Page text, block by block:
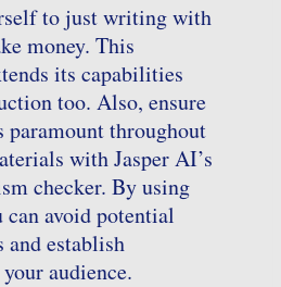
to just writing with
money. This
its capabilities
too. Also, ensure
throughout
with Jasper AI’s
checker. By using
can avoid potential
and establish
audience.